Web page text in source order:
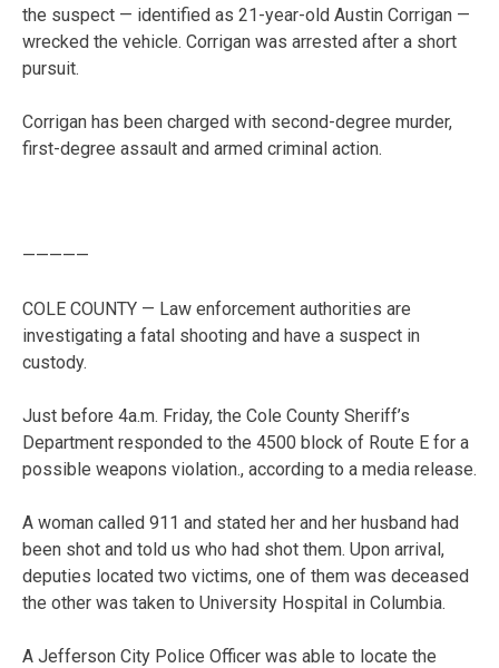
the suspect — identified as 21-year-old Austin Corrigan —
wrecked the vehicle. Corrigan was arrested after a short
pursuit.
Corrigan has been charged with second-degree murder,
first-degree assault and armed criminal action.
—————
COLE COUNTY — Law enforcement authorities are
investigating a fatal shooting and have a suspect in
custody.
Just before 4a.m. Friday, the Cole County Sheriff’s
Department responded to the 4500 block of Route E for a
possible weapons violation., according to a media release.
A woman called 911 and stated her and her husband had
been shot and told us who had shot them. Upon arrival,
deputies located two victims, one of them was deceased
the other was taken to University Hospital in Columbia.
A Jefferson City Police Officer was able to locate the